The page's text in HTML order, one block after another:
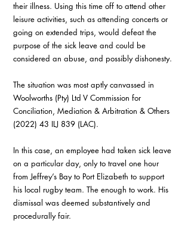
their illness. Using this time off to attend other
leisure activities, such as attending concerts or
going on extended trips, would defeat the
purpose of the sick leave and could be
considered an abuse, and possibly dishonesty.
The situation was most aptly canvassed in
Woolworths (Pty) Ltd V Commission for
Conciliation, Mediation & Arbitration & Others
(2022) 43 ILJ 839 (LAC).
In this case, an employee had taken sick leave
on a particular day, only to travel one hour
from Jeffrey’s Bay to Port Elizabeth to support
his local rugby team. The enough to work. His
dismissal was deemed substantively and
procedurally fair.